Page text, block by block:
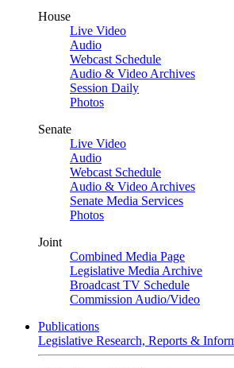
House
Live Video
Audio
Webcast Schedule
Audio & Video Archives
Session Daily
Photos
Senate
Live Video
Audio
Webcast Schedule
Audio & Video Archives
Senate Media Services
Photos
Joint
Combined Media Page
Legislative Media Archive
Broadcast TV Schedule
Commission Audio/Video
Publications
Legislative Research, Reports &